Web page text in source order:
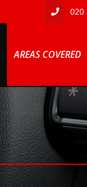
020
AREAS COVERED